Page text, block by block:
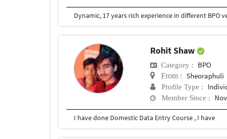
Rohit Shaw
Category : BPO
From : Sheoraphuli
Profile Type :
Member Since :
I have done Domestic Data Entry Course , I have